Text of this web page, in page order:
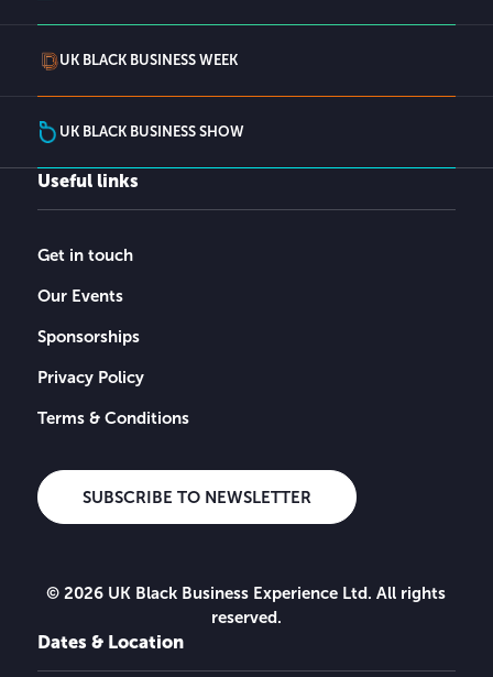
UK BLACK BUSINESS WEEK
UK BLACK BUSINESS SHOW
Useful links
Get in touch
Our Events
Sponsorships
Privacy Policy
Terms & Conditions
SUBSCRIBE TO NEWSLETTER
© 2026 UK Black Business Experience Ltd. All rights
reserved.
Dates & Location